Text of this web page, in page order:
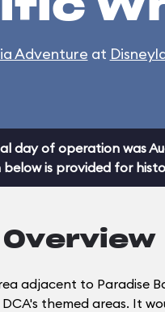
Adventure at
day of operation was
is provided for
Overview
adjacent to Paradise
themed areas. It